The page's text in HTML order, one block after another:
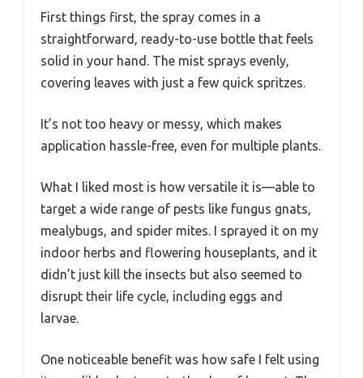
First things first, the spray comes in a
straightforward, ready-to-use bottle that feels
solid in your hand. The mist sprays evenly,
covering leaves with just a few quick spritzes.
It’s not too heavy or messy, which makes
application hassle-free, even for multiple plants.
What I liked most is how versatile it is—able to
target a wide range of pests like fungus gnats,
mealybugs, and spider mites. I sprayed it on my
indoor herbs and flowering houseplants, and it
didn’t just kill the insects but also seemed to
disrupt their life cycle, including eggs and
larvae.
One noticeable benefit was how safe I felt using